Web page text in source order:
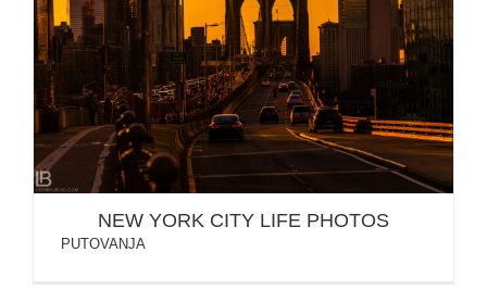
NEW YORK CITY LIFE PHOTOS
NEW YORK CITY LIFE PHOTOS
PUTOVANJA